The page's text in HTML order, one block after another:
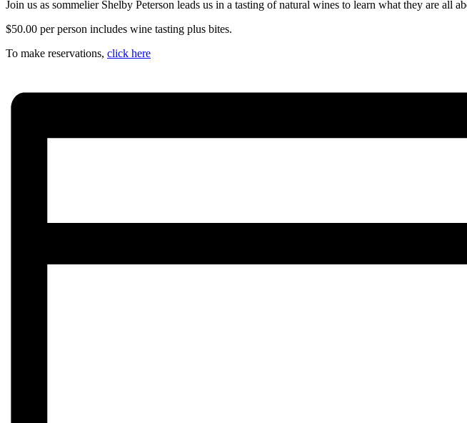
Join us as sommelier Shelby Peterson leads us in a tasting of natural wines to learn what they are all
$50.00 per person includes wine tasting plus bites.
To make reservations, click here